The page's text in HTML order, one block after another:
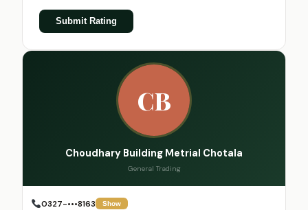
Submit Rating
CB
Choudhary Building Metrial Chotala
General Trading
0327-•••8163 Show